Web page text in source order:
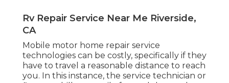
Rv Repair Service Near Me Riverside,
CA
Mobile motor home repair service
technologies can be costly, specifically if they
have to travel a reasonable distance to reach
you. In this instance, the service technician or